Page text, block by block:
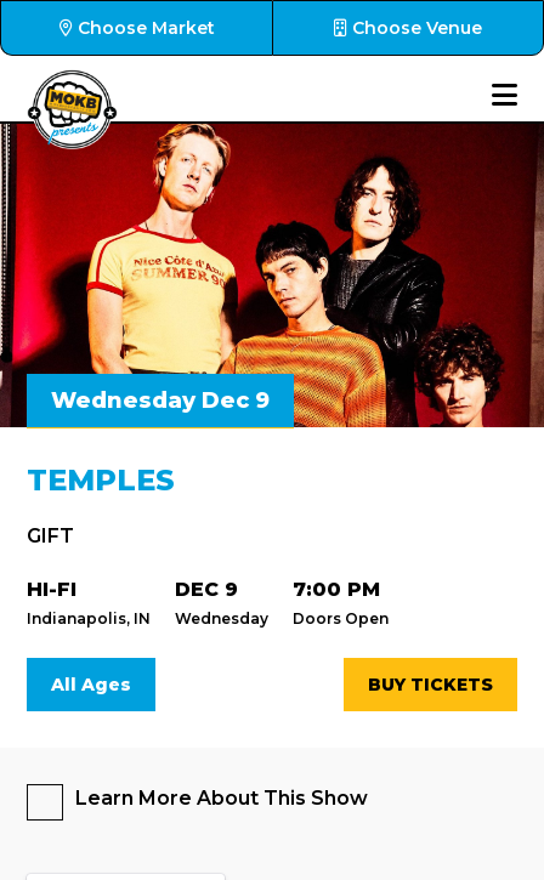
Choose Market Choose Venue
Wednesday Dec 9
TEMPLES
GIFT
HI-FI
Indianapolis, IN
DEC 9
Wednesday
7:00 PM
Doors Open
All Ages BUY TICKETS
Learn More About This Show